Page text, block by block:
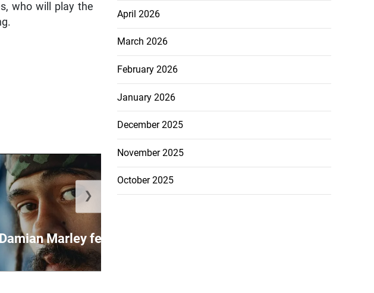
who will play the
Damian Marley featured on Barac...
❯
April 2026
March 2026
February 2026
January 2026
December 2025
November 2025
October 2025